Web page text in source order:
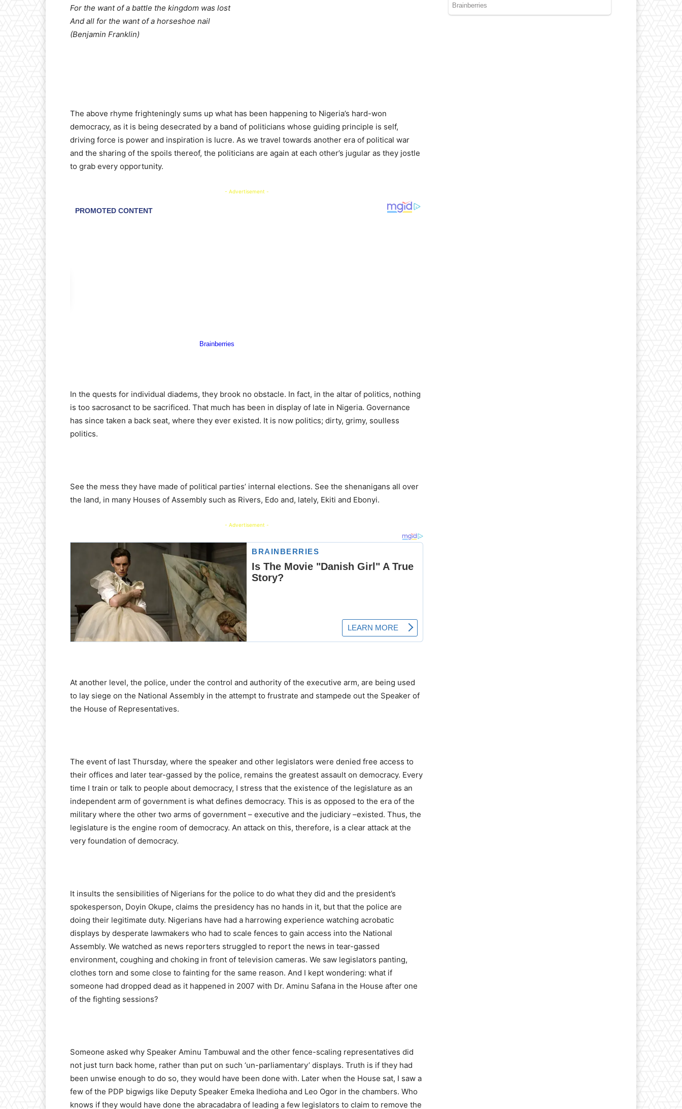
For the want of a battle the kingdom was lost
And all for the want of a horseshoe nail
(Benjamin Franklin)
The above rhyme frighteningly sums up what has been happening to Nigeria’s hard-won
democracy, as it is being desecrated by a band of politicians whose guiding principle is self,
driving force is power and inspiration is lucre. As we travel towards another era of political war
and the sharing of the spoils thereof, the politicians are again at each other’s jugular as they jostle
to grab every opportunity.
- Advertisement -
In the quests for individual diadems, they brook no obstacle. In fact, in the altar of politics, nothing
is too sacrosanct to be sacrificed. That much has been in display of late in Nigeria. Governance
has since taken a back seat, where they ever existed. It is now politics; dirty, grimy, soulless
politics.
See the mess they have made of political parties’ internal elections. See the shenanigans all over
the land, in many Houses of Assembly such as Rivers, Edo and, lately, Ekiti and Ebonyi.
- Advertisement -
At another level, the police, under the control and authority of the executive arm, are being used
to lay siege on the National Assembly in the attempt to frustrate and stampede out the Speaker of
the House of Representatives.
The event of last Thursday, where the speaker and other legislators were denied free access to
their offices and later tear-gassed by the police, remains the greatest assault on democracy. Every
time I train or talk to people about democracy, I stress that the existence of the legislature as an
independent arm of government is what defines democracy. This is as opposed to the era of the
military where the other two arms of government – executive and the judiciary –existed. Thus, the
legislature is the engine room of democracy. An attack on this, therefore, is a clear attack at the
very foundation of democracy.
It insults the sensibilities of Nigerians for the police to do what they did and the president’s
spokesperson, Doyin Okupe, claims the presidency has no hands in it, but that the police are
doing their legitimate duty. Nigerians have had a harrowing experience watching acrobatic
displays by desperate lawmakers who had to scale fences to gain access into the National
Assembly. We watched as news reporters struggled to report the news in tear-gassed
environment, coughing and choking in front of television cameras. We saw legislators panting,
clothes torn and some close to fainting for the same reason. And I kept wondering: what if
someone had dropped dead as it happened in 2007 with Dr. Aminu Safana in the House after one
of the fighting sessions?
Someone asked why Speaker Aminu Tambuwal and the other fence-scaling representatives did
not just turn back home, rather than put on such ‘un-parliamentary’ displays. Truth is if they had
been unwise enough to do so, they would have been done with. Later when the House sat, I saw a
few of the PDP bigwigs like Deputy Speaker Emeka Ihedioha and Leo Ogor in the chambers. Who
knows if they would have done the abracadabra of leading a few legislators to claim to remove the